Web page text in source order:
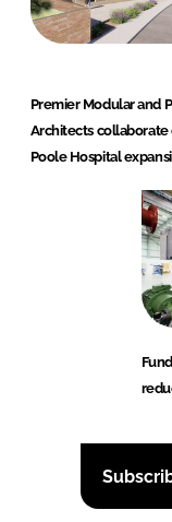
Premier Modular and
Architects collaborate
Poole Hospital